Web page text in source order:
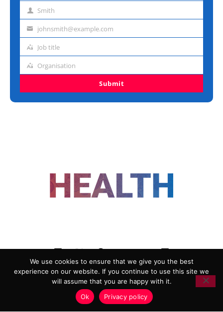
Last Smith
Emailjohnsmith@example.com
Job
Job title
Organisation
Organisation
Submit
ADVERTISING
COOKIE POLICY
PRIVACY POLICY
TERMS AND CONDITIONS
HEALTHTECH MARKETING AGENCY
We use cookies to ensure that we give you the best
experience on our website. If you continue to use this site we
will assume that you are happy with it.
Ok
Privacy policy